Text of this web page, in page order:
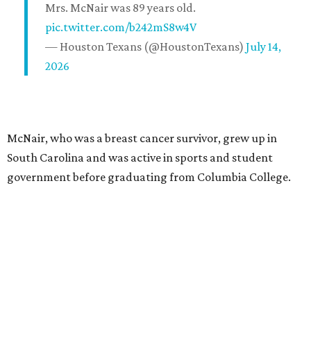
Mrs. McNair was 89 years old.
pic.twitter.com/b242mS8w4V
— Houston Texans (@HoustonTexans) July 14,
2026
McNair, who was a breast cancer survivor, grew up in
South Carolina and was active in sports and student
government before graduating from Columbia College.